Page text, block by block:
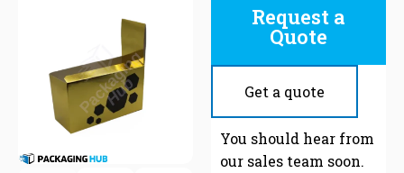
Request a
Quote
Get a quote
You should hear from
our sales team soon.